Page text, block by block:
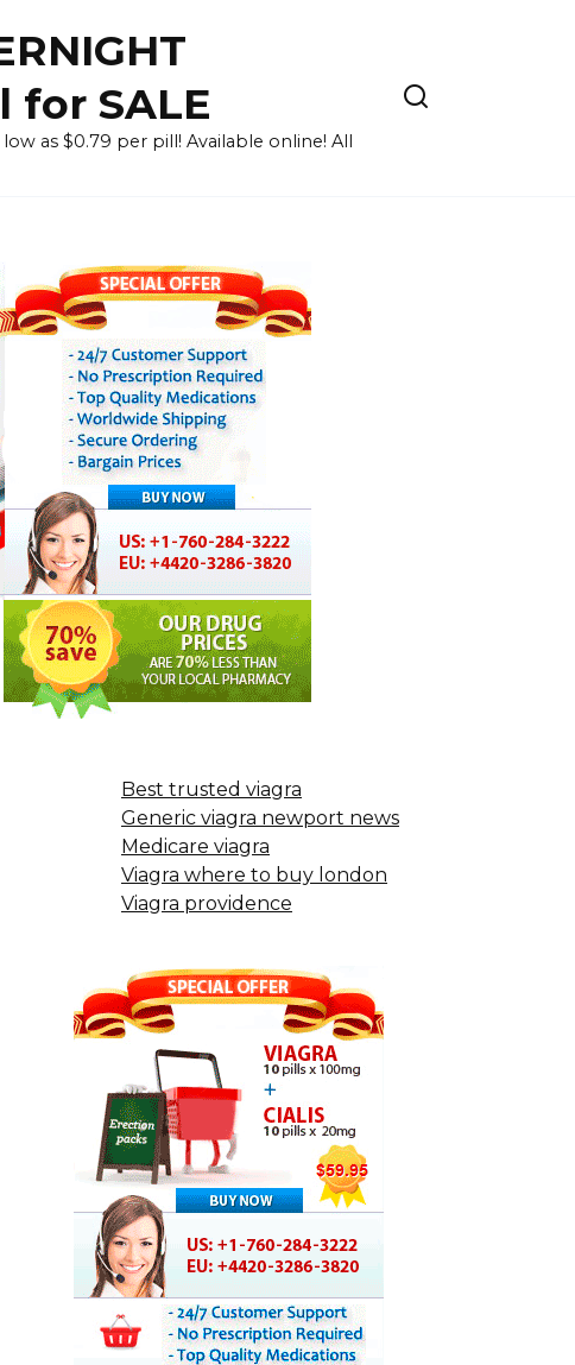
for SALE
as $0.79 per pill! Available online! All
Best trusted viagra
Generic viagra newport news
Medicare viagra
Viagra where to buy london
Viagra providence